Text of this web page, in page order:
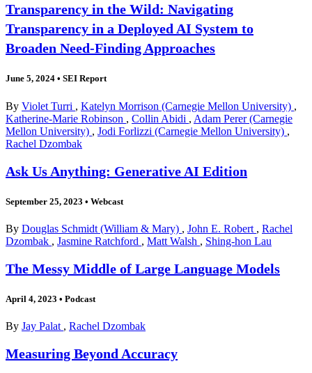
Transparency in the Wild: Navigating
Transparency in a Deployed AI System to
Broaden Need-Finding Approaches
June 5, 2024 • SEI Report
By Violet Turri , Katelyn Morrison (Carnegie Mellon University) ,
Katherine-Marie Robinson , Collin Abidi , Adam Perer (Carnegie
Mellon University) , Jodi Forlizzi (Carnegie Mellon University) ,
Rachel Dzombak
Ask Us Anything: Generative AI Edition
September 25, 2023 • Webcast
By Douglas Schmidt (William & Mary) , John E. Robert , Rachel
Dzombak , Jasmine Ratchford , Matt Walsh , Shing-hon Lau
The Messy Middle of Large Language Models
April 4, 2023 • Podcast
By Jay Palat , Rachel Dzombak
Measuring Beyond Accuracy